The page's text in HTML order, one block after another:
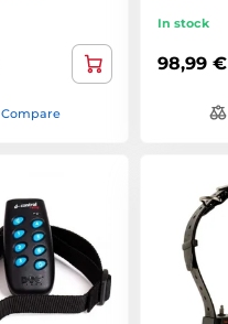
Compare
In stock
98,99 €